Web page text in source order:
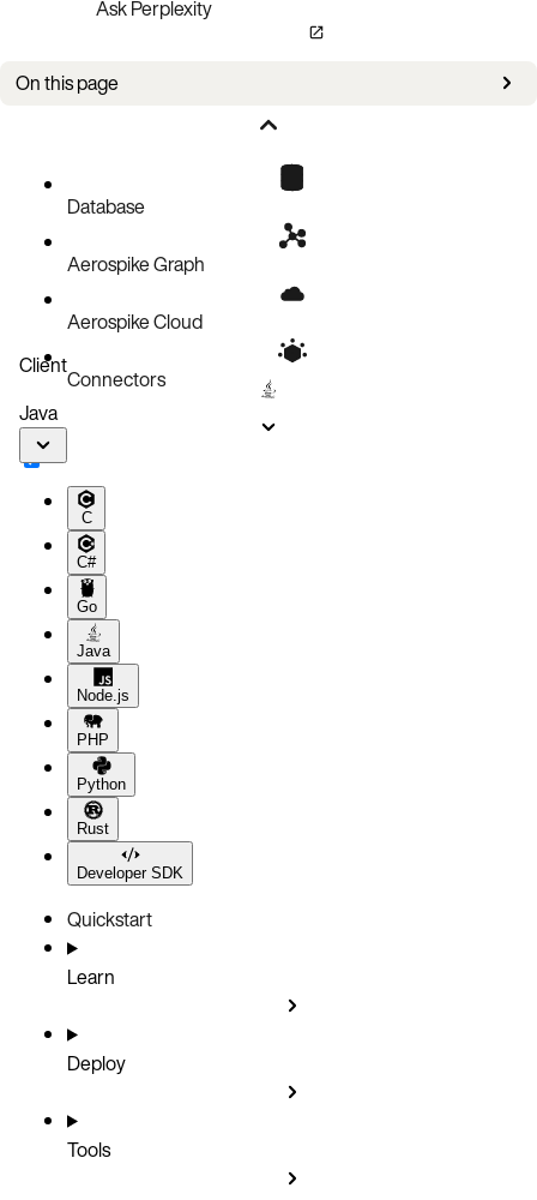
Ask Perplexity
On this page
Database
Aerospike Graph
Aerospike Cloud
Connectors
Client
Java
C
C#
Go
Java
Node.js
PHP
Python
Rust
Developer SDK
Quickstart
Learn
Deploy
Tools